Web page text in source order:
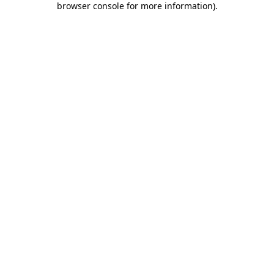
browser console for more information).